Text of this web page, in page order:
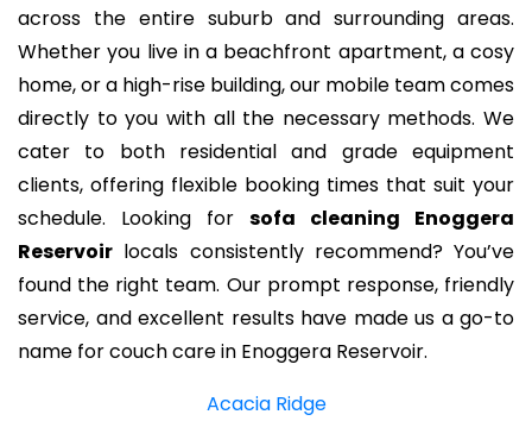
across the entire suburb and surrounding areas.
Whether you live in a beachfront apartment, a cosy
home, or a high-rise building, our mobile team comes
directly to you with all the necessary methods. We
cater to both residential and grade equipment
clients, offering flexible booking times that suit your
schedule. Looking for sofa cleaning Enoggera
Reservoir locals consistently recommend? You’ve
found the right team. Our prompt response, friendly
service, and excellent results have made us a go-to
name for couch care in Enoggera Reservoir.
Acacia Ridge